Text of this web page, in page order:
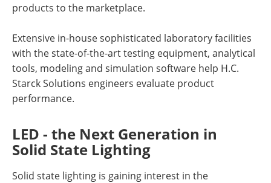
products to the marketplace.
Extensive in-house sophisticated laboratory facilities
with the state-of-the-art testing equipment, analytical
tools, modeling and simulation software help H.C.
Starck Solutions engineers evaluate product
performance.
LED - the Next Generation in
Solid State Lighting
Solid state lighting is gaining interest in the